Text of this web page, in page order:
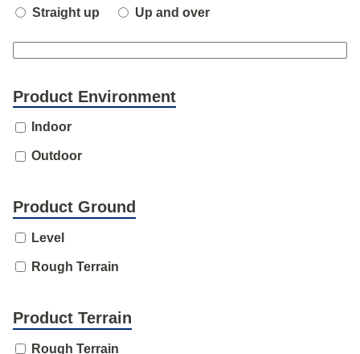
Straight up Up and over
Product Environment
Indoor
Outdoor
Product Ground
Level
Rough Terrain
Product Terrain
Rough Terrain